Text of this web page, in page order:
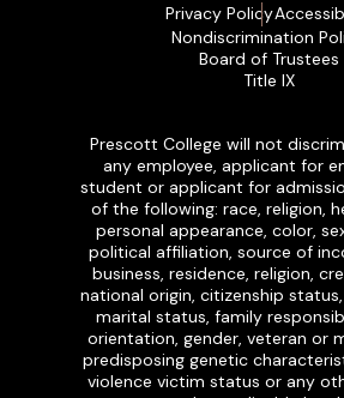
Privacy Policy
Nondiscrimination
Board of Trustees
Title IX
Prescott College will not
any employee, applicant for
student or applicant for
of the following: race, religion,
personal appearance, color,
political affiliation, source of
business, residence, religion,
national origin, citizenship
marital status, family
orientation, gender, veteran or
predisposing genetic
violence victim status or any